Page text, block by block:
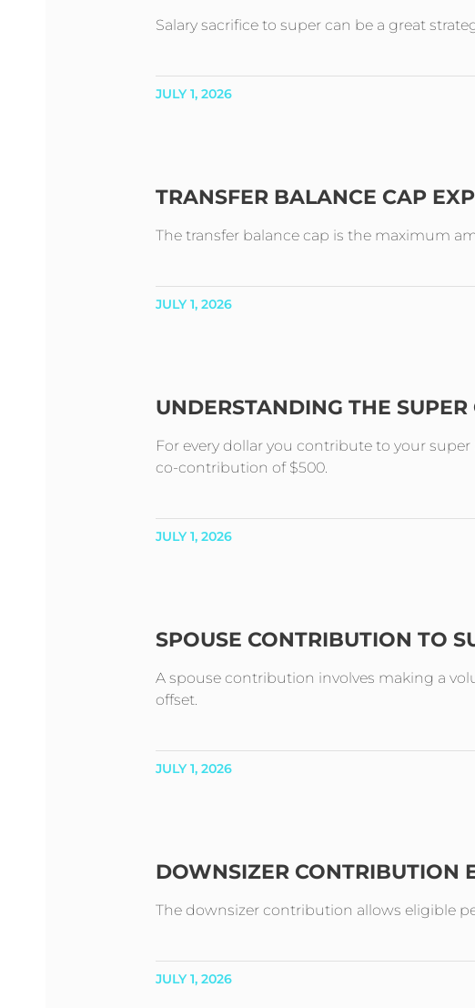
Salary sacrifice to super can be a great
JULY 1, 2026
TRANSFER BALANCE CAP
The transfer balance cap is the maximum
JULY 1, 2026
UNDERSTANDING THE
For every dollar you contribute to your
co-contribution of $500.
JULY 1, 2026
SPOUSE CONTRIBUTION TO
A spouse contribution involves making a
offset.
JULY 1, 2026
DOWNSIZER CONTRIBUTION
The downsizer contribution allows eligible
JULY 1, 2026